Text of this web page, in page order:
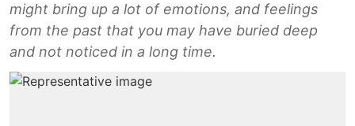
might bring up a lot of emotions, and feelings
from the past that you may have buried deep
and not noticed in a long time.